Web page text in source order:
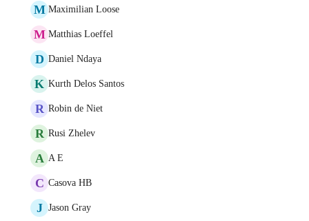
M Maximilian Loose
M Matthias Loeffel
D Daniel Ndaya
K Kurth Delos Santos
R Robin de Niet
R Rusi Zhelev
A A E
C Casova HB
J Jason Gray